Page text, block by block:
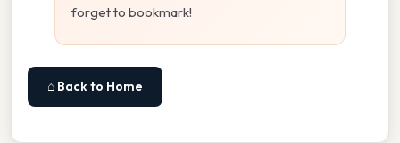
forget to bookmark!
⌂ Back to Home